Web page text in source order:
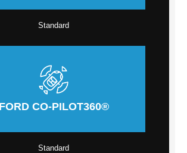
Standard
FORD CO-PILOT360®
Standard